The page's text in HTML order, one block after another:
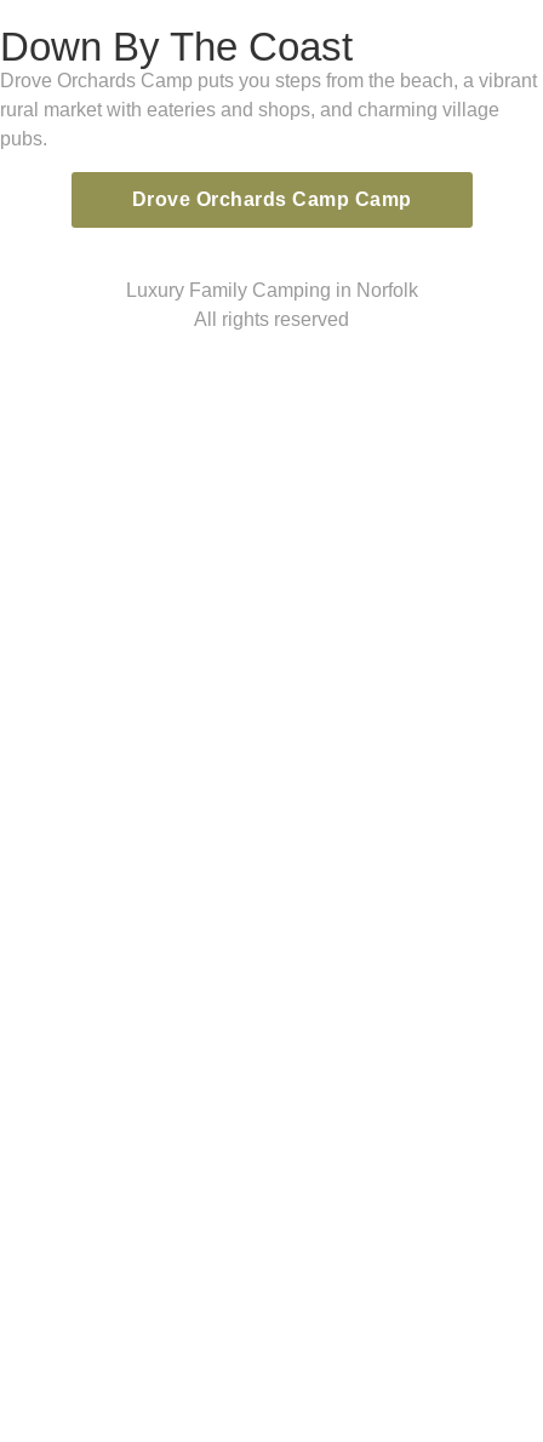
Down By The Coast
Drove Orchards Camp puts you steps from the beach, a vibrant
rural market with eateries and shops, and charming village
pubs.
Drove Orchards Camp Camp
Luxury Family Camping in Norfolk
All rights reserved